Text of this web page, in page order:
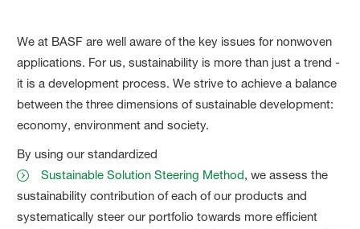
We at BASF are well aware of the key issues for nonwoven
applications. For us, sustainability is more than just a trend -
it is a development process. We strive to achieve a balance
between the three dimensions of sustainable development:
economy, environment and society.
By using our standardized
Sustainable Solution Steering Method, we assess the
sustainability contribution of each of our products and
systematically steer our portfolio towards more efficient